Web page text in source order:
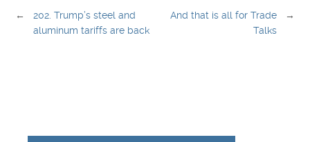
And that is all for Trade
Talks
→
←
202. Trump’s steel and
aluminum tariffs are back